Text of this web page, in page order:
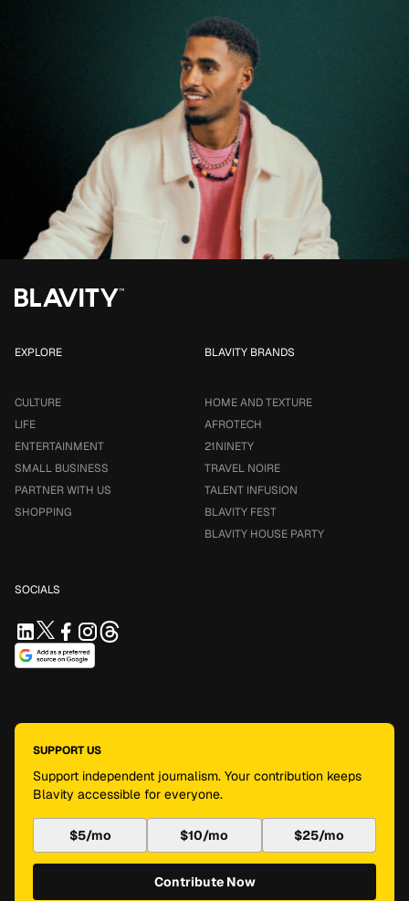
EXPLORE
CULTURE
LIFE
ENTERTAINMENT
SMALL BUSINESS
PARTNER WITH US
SHOPPING
BLAVITY BRANDS
HOME AND TEXTURE
AFROTECH
21NINETY
TRAVEL NOIRE
TALENT INFUSION
BLAVITY FEST
BLAVITY HOUSE PARTY
SOCIALS
SUPPORT US
Support independent journalism. Your contribution keeps
Blavity accessible for everyone.
$5/mo $10/mo $25/mo
Contribute Now